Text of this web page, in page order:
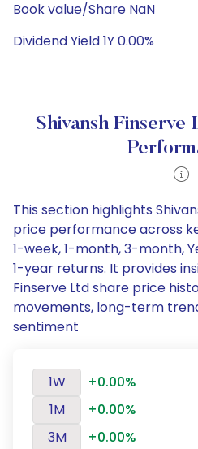
Book value/Share NaN
Dividend Yield 1Y 0.00%
Shivansh Finserve
This section highlights
price performance across
1-week, 1-month, 3-month,
1-year returns. It provides
Finserve Ltd share price
movements, long-term
sentiment
1W
+0.00%
1M
+0.00%
3M
+0.00%